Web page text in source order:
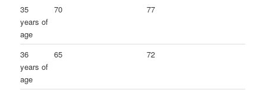
35
years of
age
70 77
36
years of
age
65 72